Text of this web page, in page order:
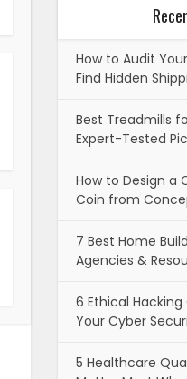
How to Audit
Find Hidden
Best Treadmills
Expert-Tested
How to Design a
Coin from
7 Best Home
Agencies &
6 Ethical
Your Cyber
5 Healthcare